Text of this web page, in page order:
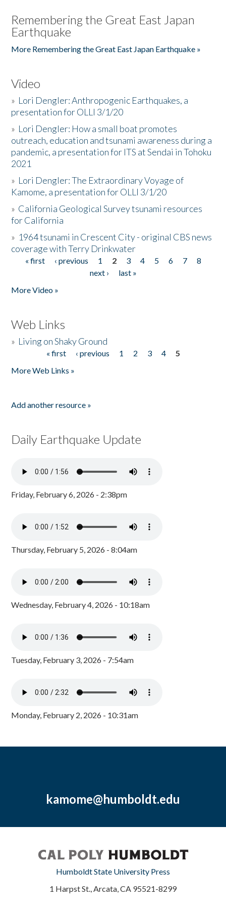
Remembering the Great East Japan
Earthquake
More Remembering the Great East Japan Earthquake »
Video
» Lori Dengler: Anthropogenic Earthquakes, a
presentation for OLLI 3/1/20
» Lori Dengler: How a small boat promotes
outreach, education and tsunami awareness during a
pandemic, a presentation for ITS at Sendai in Tohoku
2021
» Lori Dengler: The Extraordinary Voyage of
Kamome, a presentation for OLLI 3/1/20
» California Geological Survey tsunami resources
for California
» 1964 tsunami in Crescent City - original CBS news
coverage with Terry Drinkwater
Pages
« first ‹ previous 1 2 3 4 5 6 7
8
next ›
last »
More Video »
Web Links
» Living on Shaky Ground
« first ‹ previous 1 2 3 4
5
More Web Links »
Add another resource »
Daily Earthquake Update
Friday, February 6, 2026 - 2:38pm
Thursday, February 5, 2026 - 8:04am
Wednesday, February 4, 2026 - 10:18am
Tuesday, February 3, 2026 - 7:54am
Monday, February 2, 2026 - 10:31am
kamome@humboldt.edu
Humboldt State University Press
1 Harpst St., Arcata, CA 95521-8299